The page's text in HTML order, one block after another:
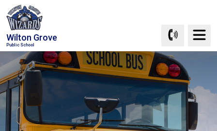
Skip
to
Content
Wilton Grove
Public School